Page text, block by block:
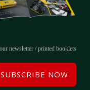
newsletter / printed booklets
SUBSCRIBE NOW